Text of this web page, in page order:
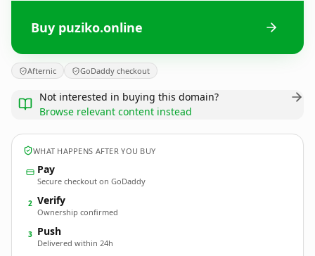
Buy puziko.online
Afternic GoDaddy checkout
Not interested in buying this domain?
Browse relevant content instead
WHAT HAPPENS AFTER YOU BUY
Pay
Secure checkout on GoDaddy
2 Verify
Ownership confirmed
3 Push
Delivered within 24h